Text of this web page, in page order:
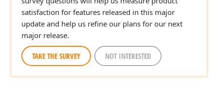
satisfaction for features released in this major
update and help us refine our plans for our next
major release.
TAKE THE SURVEY NOT INTERESTED